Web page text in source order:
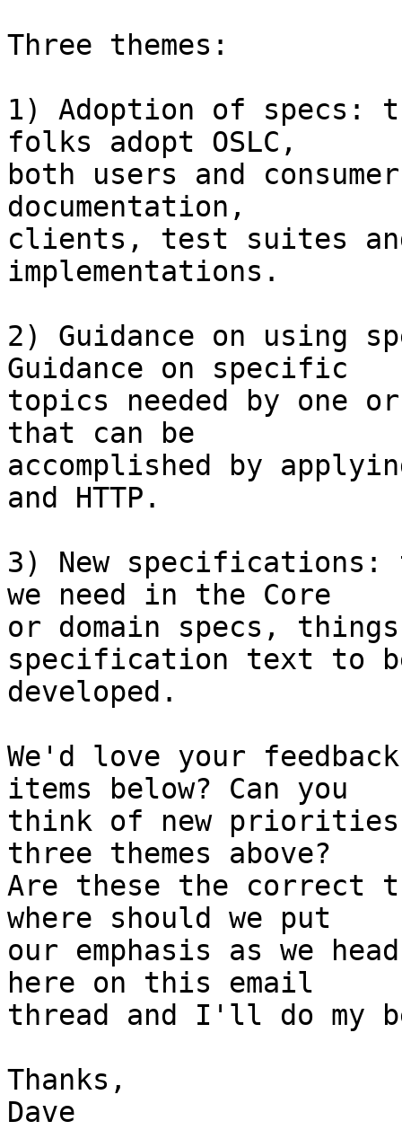
Three themes:
1) Adoption of specs:
folks adopt OSLC,
both users and
documentation,
clients, test suites
implementations.
2) Guidance on using
Guidance on specific
topics needed by one
that can be
accomplished by
and HTTP.
3) New specifications:
we need in the Core
or domain specs,
specification text to
developed.
We'd love your
items below? Can you
think of new
three themes above?
Are these the correct
where should we put
our emphasis as we
here on this email
thread and I'll do my
Thanks,
Dave